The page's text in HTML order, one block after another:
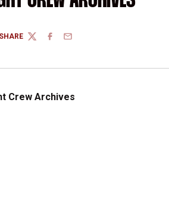
SHARE
TWITTERFACEBOOK
EMAIL
Crew Archives